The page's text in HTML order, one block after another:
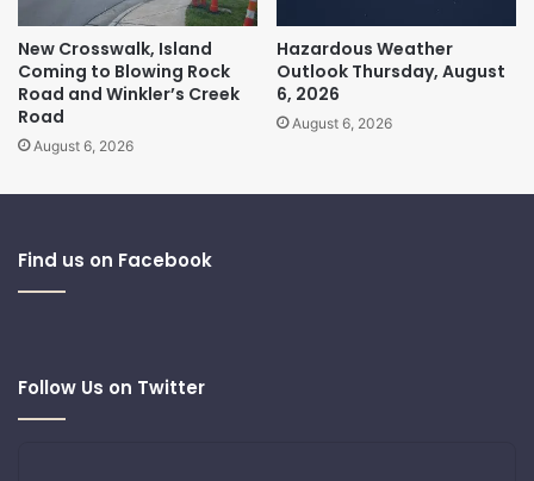
New Crosswalk, Island
Coming to Blowing Rock
Road and Winkler’s Creek
Road
August 6, 2026
Hazardous Weather
Outlook Thursday, August
6, 2026
August 6, 2026
Find us on Facebook
Follow Us on Twitter